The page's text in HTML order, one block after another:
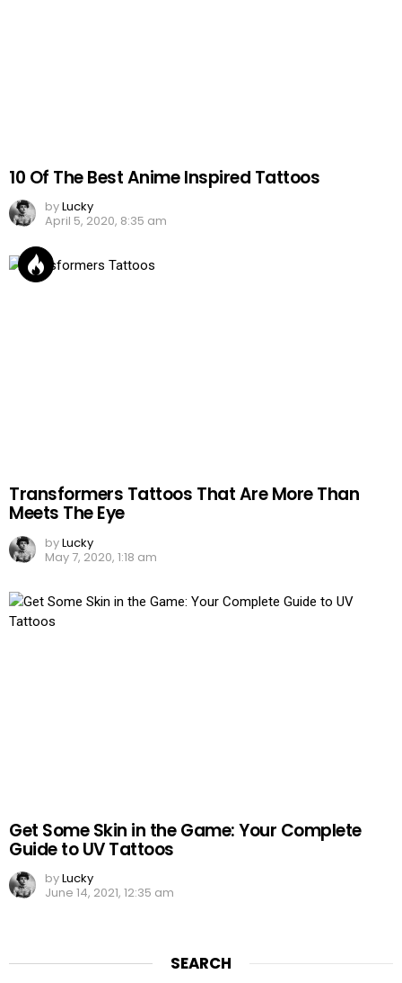
10 Of The Best Anime Inspired Tattoos
byLucky
April 5, 2020, 8:35 am
Transformers Tattoos That Are More Than
Meets The Eye
byLucky
May 7, 2020, 1:18 am
Get Some Skin in the Game: Your Complete
Guide to UV Tattoos
byLucky
June 14, 2021, 12:35 am
SEARCH